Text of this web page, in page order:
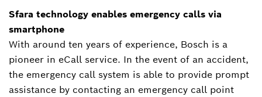
Sfara technology enables emergency calls via
smartphone
With around ten years of experience, Bosch is a
pioneer in eCall service. In the event of an accident,
the emergency call system is able to provide prompt
assistance by contacting an emergency call point